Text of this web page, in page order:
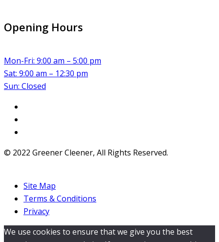
Opening Hours
Mon-Fri: 9:00 am – 5:00 pm
Sat: 9:00 am – 12:30 pm
Sun: Closed
© 2022 Greener Cleener, All Rights Reserved.
Site Map
Terms & Conditions
Privacy
We use cookies to ensure that we give you the best